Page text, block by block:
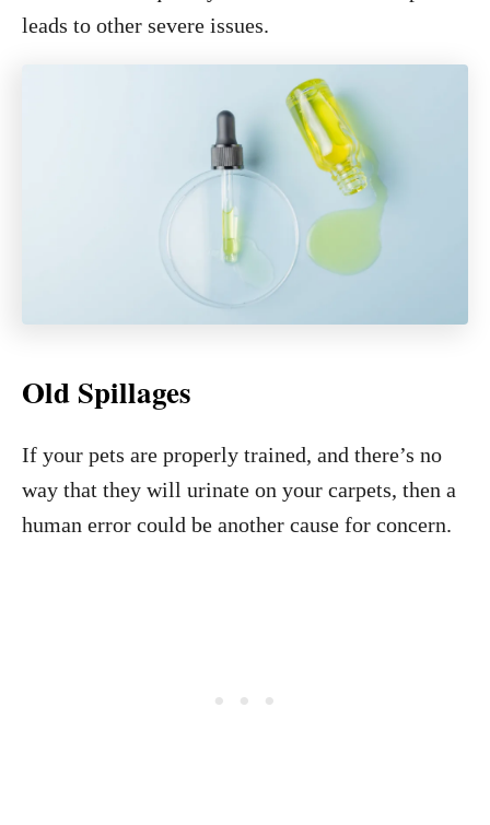
leads to other severe issues.
Old Spillages
If your pets are properly trained, and there’s no
way that they will urinate on your carpets, then a
human error could be another cause for concern.